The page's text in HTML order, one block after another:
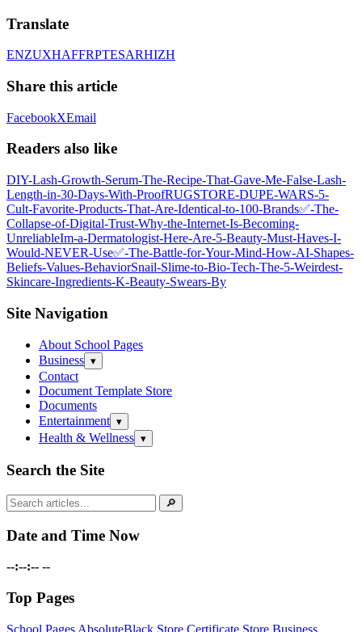
Translate
ENZUXHAFFRPTESARHIZH
Share this article
FacebookXEmail
Readers also like
DIY-Lash-Growth-Serum-The-Recipe-That-Gave-Me-False‑Lash-
Length-in-30-Days-With-ProofRUGSTORE-DUPE-WARS-5-
Cult‑Favorite-Products-That-Are-Identical-to-100-Brands✅-The-
Collapse-of-Digital-Trust-Why-the-Internet-Is-Becoming-
UnreliableIm-a-Dermatologist-Here-Are-5-Beauty-Must‑Haves-I-
Would-NEVER-Use✅-The-Battle-for-Your-Mind-How-AI-Shapes-
Beliefs-Values-BehaviorSnail-Slime-to-Bio‑Tech-The-5-Weirdest-
Skincare-Ingredients-K‑Beauty-Swears-By
Site Navigation
About School Pages
Business Open
submenu
▾
Contact
Document Template Store
Documents
Entertainment Open
submenu
▾
Health & Wellness Open
submenu
▾
Search the Site
Search
for:
🔎
Date and Time Now
--:--:-- --
Top Pages
School Pages AbsoluteBlack Store Certificate Store Business